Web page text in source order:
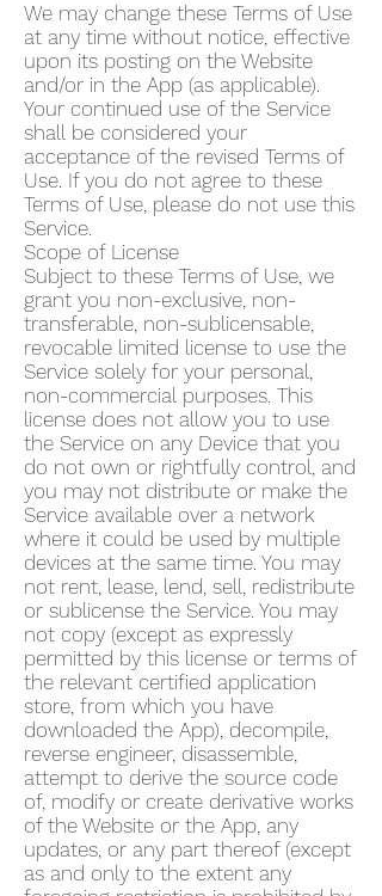
We may change these Terms of Use
at any time without notice, effective
upon its posting on the Website
and/or in the App (as applicable).
Your continued use of the Service
shall be considered your
acceptance of the revised Terms of
Use. If you do not agree to these
Terms of Use, please do not use this
Service.
Scope of License
Subject to these Terms of Use, we
grant you non-exclusive, non-
transferable, non-sublicensable,
revocable limited license to use the
Service solely for your personal,
non-commercial purposes. This
license does not allow you to use
the Service on any Device that you
do not own or rightfully control, and
you may not distribute or make the
Service available over a network
where it could be used by multiple
devices at the same time. You may
not rent, lease, lend, sell, redistribute
or sublicense the Service. You may
not copy (except as expressly
permitted by this license or terms of
the relevant certified application
store, from which you have
downloaded the App), decompile,
reverse engineer, disassemble,
attempt to derive the source code
of, modify or create derivative works
of the Website or the App, any
updates, or any part thereof (except
as and only to the extent any